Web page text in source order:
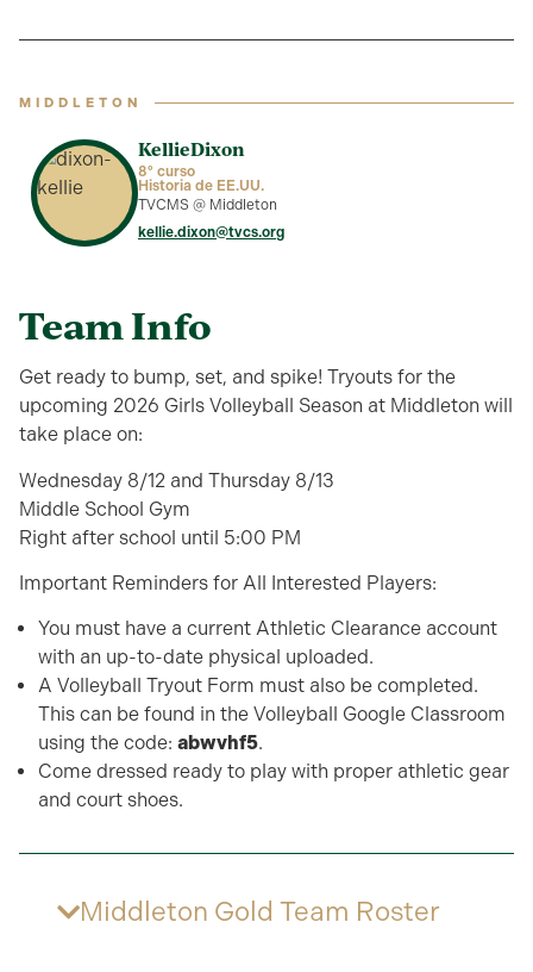
MIDDLETON
KellieDixon
8º curso
Historia de EE.UU.
TVCMS @ Middleton
kellie.dixon@tvcs.org
Team Info
Get ready to bump, set, and spike! Tryouts for the
upcoming 2026 Girls Volleyball Season at Middleton will
take place on:
Wednesday 8/12 and Thursday 8/13
Middle School Gym
Right after school until 5:00 PM
Important Reminders for All Interested Players:
You must have a current Athletic Clearance account
with an up-to-date physical uploaded.
A Volleyball Tryout Form must also be completed.
This can be found in the Volleyball Google Classroom
using the code: abwvhf5.
Come dressed ready to play with proper athletic gear
and court shoes.
Middleton Gold Team Roster